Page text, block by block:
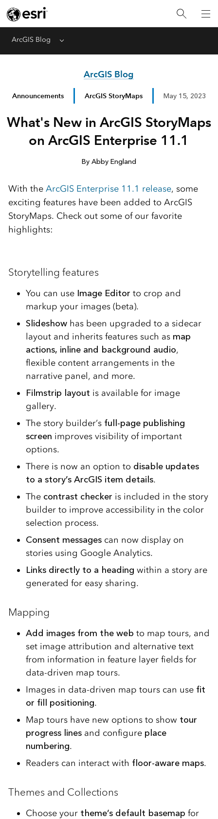
ArcGIS Blog Menu
ArcGIS Blog
Announcements ArcGIS StoryMaps May 15, 2023
What's New in ArcGIS StoryMaps
on ArcGIS Enterprise 11.1
By Abby England
With the ArcGIS Enterprise 11.1 release, some
exciting featureshave been added to ArcGIS
StoryMaps. Check out some of our favorite
highlights:
Storytelling features
You can use Image Editor to crop and
markup your images (beta).
Slideshowhas been upgraded to a sidecar
layout and inherits features such as map
actions, inline and background audio,
flexible content arrangements in the
narrative panel, and more.
Filmstrip layout is available for image
gallery.
The story builder’s full-page publishing
screen improves visibility of important
options.
There is now an option to disable updates
to a story’s ArcGIS item details.
The contrast checker is included in the story
builder to improve accessibility in the color
selection process.
Consent messagescan now display on
stories using Google Analytics.
Links directly to a heading within a story are
generated for easy sharing.
Mapping
Add images from the web to map tours, and
set image attribution and alternative text
from information in feature layer fields for
data-driven map tours.
Images in data-driven map tours can use fit
or fill positioning.
Map tours have new options to show tour
progress linesand configure place
numbering.
Readers can interact with floor-aware maps.
Themes and Collections
Choose your theme’s default basemap for